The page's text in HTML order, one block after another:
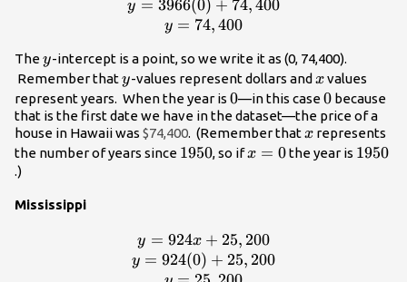
3966x+74,400\\y
=
= 74,400
y = 3966(0) + 74,400
y = 74, 400
They
y-intercept is a point, so we write it as (0, 74,400).
Remember thaty
y-values represent dollars and x
xvalues
represent years. When the year is 0
0—in this case0
0 because
that is the first date we have in the dataset—the price of a
house in Hawaii was $74,400. (Remember thatx
x represents
the number of years since 1950
1950, so ifx=0
x = 0the year is 1950
1950
.)
Mississippi
y =
924x+25,200\\y
=
y = 924x + 25, 200
y = 924(0) + 25, 200